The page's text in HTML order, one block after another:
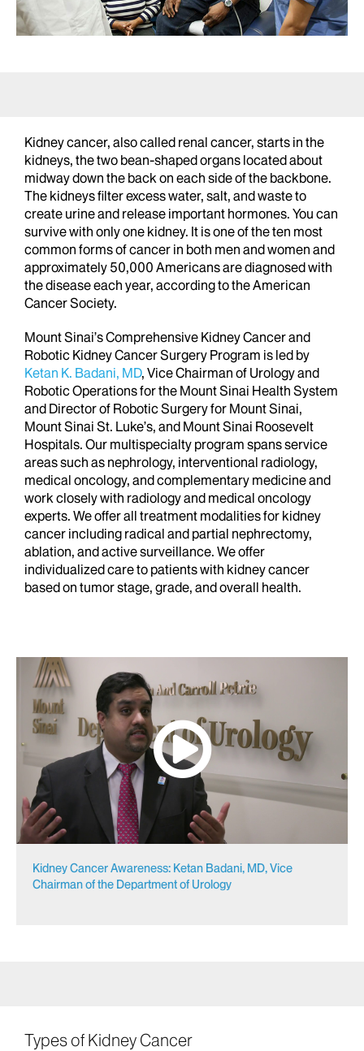
Kidney cancer, also called renal cancer, starts in the
kidneys, the two bean-shaped organs located about
midway down the back on each side of the backbone.
The kidneys filter excess water, salt, and waste to
create urine and release important hormones. You can
survive with only one kidney. It is one of the ten most
common forms of cancer in both men and women and
approximately 50,000 Americans are diagnosed with
the disease each year, according to the American
Cancer Society.
Mount Sinai’s Comprehensive Kidney Cancer and
Robotic Kidney Cancer Surgery Program is led by
Ketan K. Badani, MD, Vice Chairman of Urology and
Robotic Operations for the Mount Sinai Health System
and Director of Robotic Surgery for Mount Sinai,
Mount Sinai St. Luke’s, and Mount Sinai Roosevelt
Hospitals. Our multispecialty program spans service
areas such as nephrology, interventional radiology,
medical oncology, and complementary medicine and
work closely with radiology and medical oncology
experts. We offer all treatment modalities for kidney
cancer including radical and partial nephrectomy,
ablation, and active surveillance. We offer
individualized care to patients with kidney cancer
based on tumor stage, grade, and overall health.
Kidney Cancer Awareness: Ketan Badani, MD, Vice
Chairman of the Department of Urology
Types of Kidney Cancer